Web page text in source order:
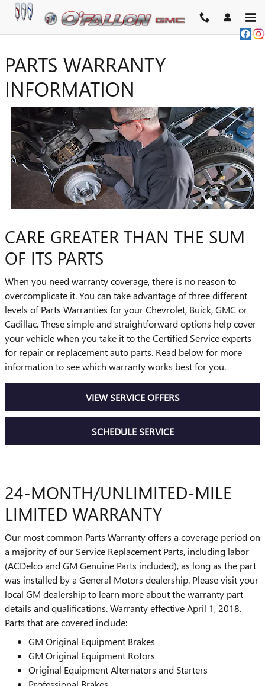
Skip to main content
PARTS WARRANTY
INFORMATION
CARE GREATER THAN THE SUM
OF ITS PARTS
When you need warranty coverage, there is no reason to
overcomplicate it. You can take advantage of three different
levels of Parts Warranties for your Chevrolet, Buick, GMC or
Cadillac. These simple and straightforward options help cover
your vehicle when you take it to the Certified Service experts
for repair or replacement auto parts. Read below for more
information to see which warranty works best for you.
VIEW SERVICE OFFERS
SCHEDULE SERVICE
24-MONTH/UNLIMITED-MILE
LIMITED WARRANTY
Our most common Parts Warranty offers a coverage period on
a majority of our Service Replacement Parts, including labor
(ACDelco and GM Genuine Parts included), as long as the part
was installed by a General Motors dealership. Please visit your
local GM dealership to learn more about the warranty part
details and qualifications. Warranty effective April 1, 2018.
Parts that are covered include:
GM Original Equipment Brakes
GM Original Equipment Rotors
Original Equipment Alternators and Starters